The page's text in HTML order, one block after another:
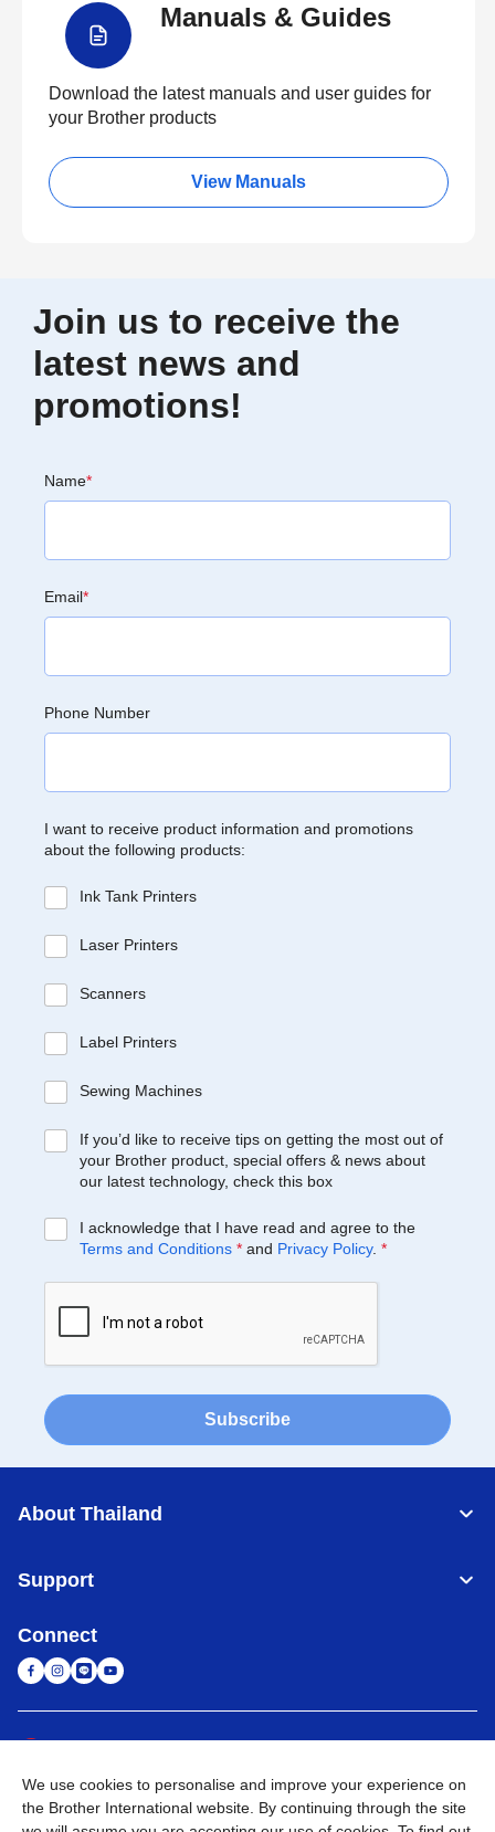
Manuals & Guides
Download the latest manuals and user guides for
your Brother products
View Manuals
Join us to receive the
latest news and
promotions!
Name*
Email*
Phone Number
I want to receive product information and promotions
about the following products:
Ink Tank Printers
Laser Printers
Scanners
Label Printers
Sewing Machines
If you’d like to receive tips on getting the most out of
your Brother product, special offers & news about
our latest technology, check this box
I acknowledge that I have read and agree to the
Terms and Conditions * and Privacy Policy. *
Subscribe
About Thailand
Support
Connect
Privacy Policy Terms of Use Sitemap Go to Global Site
We use cookies to personalise and improve your experience on
the Brother International website. By continuing through the site